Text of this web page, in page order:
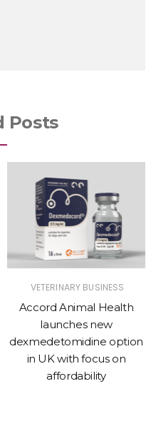
Posts
VETERINARY BUSINESS
Accord Animal Health
launches new
dexmedetomidine option
in UK with focus on
affordability